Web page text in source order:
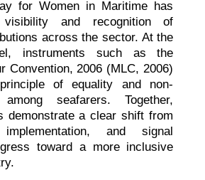
for Women in Maritime has
and recognition of
across the sector. At the
instruments such as the
Convention, 2006 (MLC, 2006)
of equality and non-
among seafarers. Together,
demonstrate a clear shift from
and signal
toward a more inclusive